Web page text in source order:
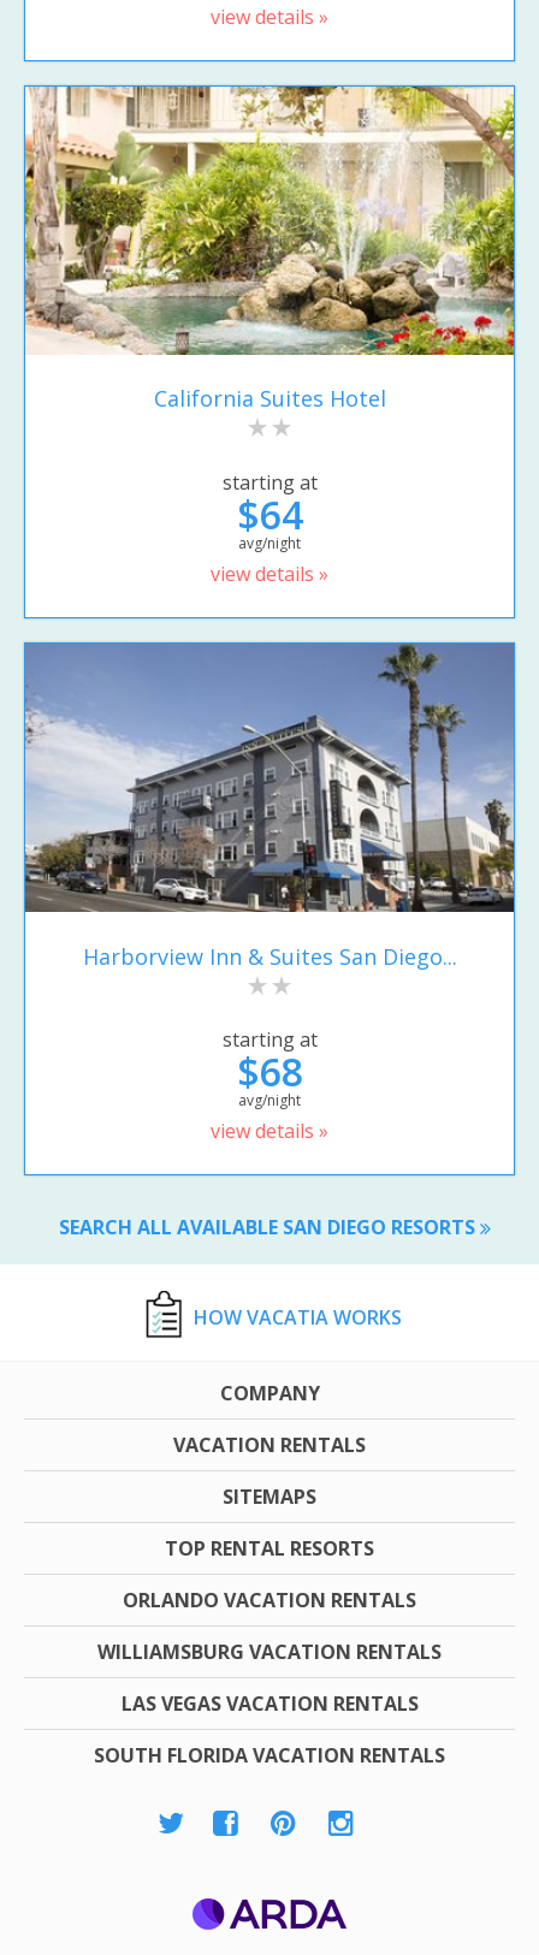
view details »
California Suites Hotel
starting at
$64
avg/night
view details »
Harborview Inn & Suites San Diego...
starting at
$68
avg/night
view details »
SEARCH ALL AVAILABLE SAN DIEGO RESORTS
HOW VACATIA WORKS
COMPANY
VACATION RENTALS
SITEMAPS
TOP RENTAL RESORTS
ORLANDO VACATION RENTALS
WILLIAMSBURG VACATION RENTALS
LAS VEGAS VACATION RENTALS
SOUTH FLORIDA VACATION RENTALS